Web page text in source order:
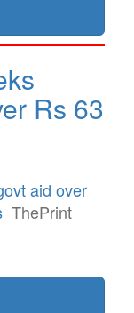
Rs 63
aid over
ThePrint